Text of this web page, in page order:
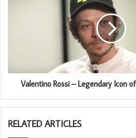
Valentino Rossi – Legendary Icon
RELATED ARTICLES